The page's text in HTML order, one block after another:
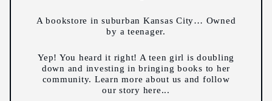
A bookstore in suburban Kansas City… Owned
by a teenager.
Yep! You heard it right! A teen girl is doubling
down and investing in bringing books to her
community. Learn more about us and follow
our story here...